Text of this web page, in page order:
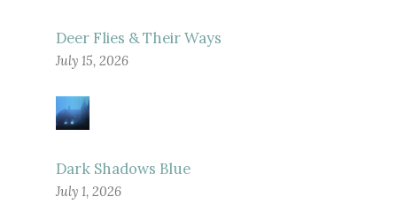
Deer Flies & Their Ways
July 15, 2026
Dark Shadows Blue
July 1, 2026